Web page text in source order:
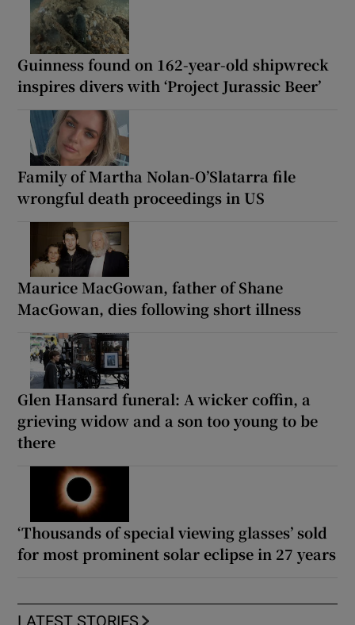
Guinness found on 162-year-old shipwreck
inspires divers with ‘Project Jurassic Beer’
Family of Martha Nolan-O’Slatarra file
wrongful death proceedings in US
Maurice MacGowan, father of Shane
MacGowan, dies following short illness
Glen Hansard funeral: A wicker coffin, a
grieving widow and a son too young to be
there
‘Thousands of special viewing glasses’ sold
for most prominent solar eclipse in 27 years
LATEST STORIES